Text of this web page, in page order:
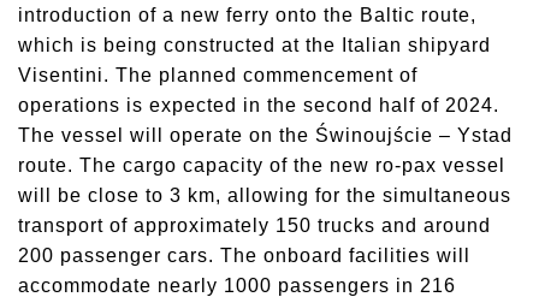
introduction of a new ferry onto the Baltic route,
which is being constructed at the Italian shipyard
Visentini. The planned commencement of
operations is expected in the second half of 2024.
The vessel will operate on the Świnoujście – Ystad
route. The cargo capacity of the new ro-pax vessel
will be close to 3 km, allowing for the simultaneous
transport of approximately 150 trucks and around
200 passenger cars. The onboard facilities will
accommodate nearly 1000 passengers in 216